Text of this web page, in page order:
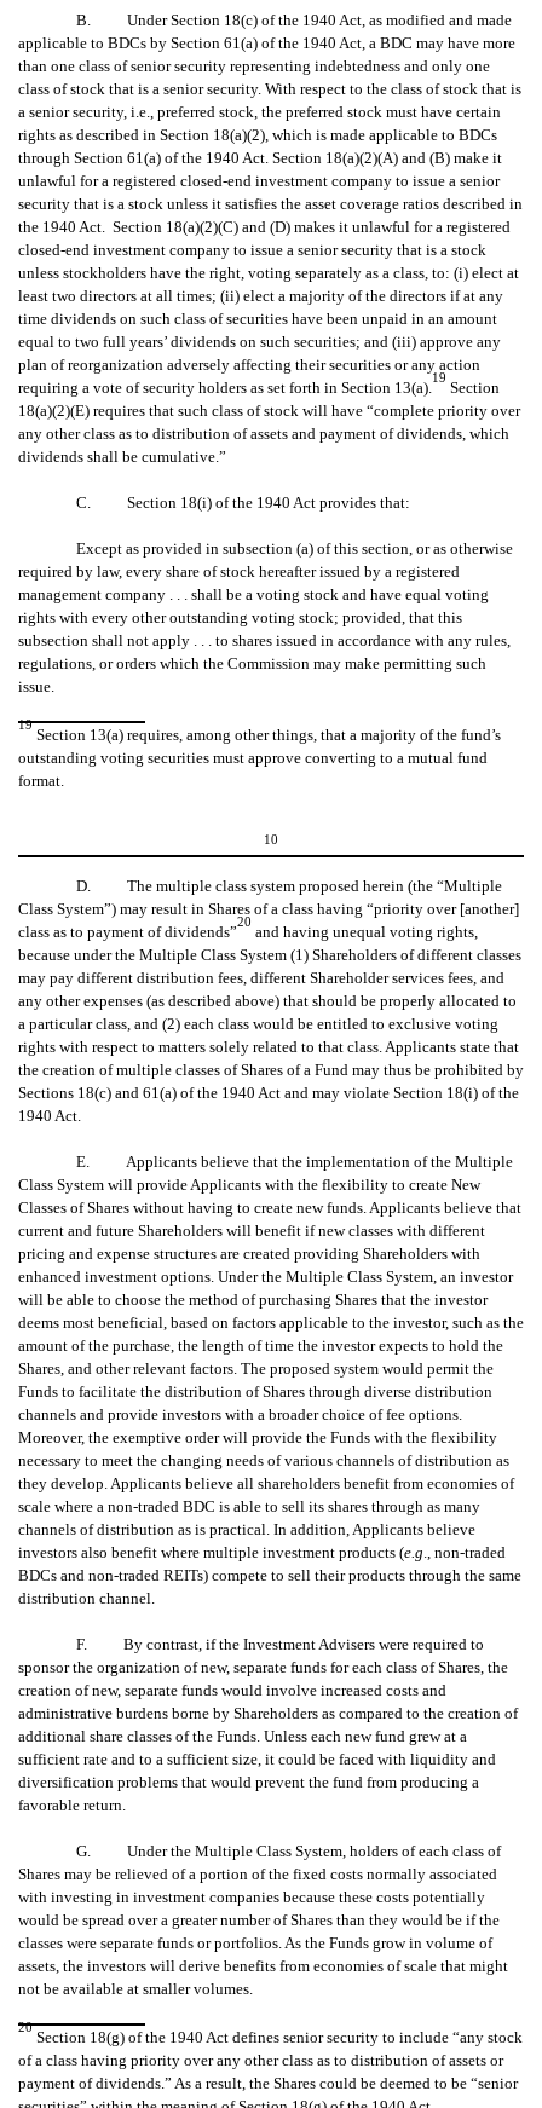
B. Under Section 18(c) of the 1940 Act, as modified and made
applicable to BDCs by Section 61(a) of the 1940 Act, a BDC may have more
than one class of senior security representing indebtedness and only one
class of stock that is a senior security. With respect to the class of stock that is
a senior security, i.e., preferred stock, the preferred stock must have certain
rights as described in Section 18(a)(2), which is made applicable to BDCs
through Section 61(a) of the 1940 Act. Section 18(a)(2)(A) and (B) make it
unlawful for a registered closed-end investment company to issue a senior
security that is a stock unless it satisfies the asset coverage ratios described in
the 1940 Act. Section 18(a)(2)(C) and (D) makes it unlawful for a registered
closed-end investment company to issue a senior security that is a stock
unless stockholders have the right, voting separately as a class, to: (i) elect at
least two directors at all times; (ii) elect a majority of the directors if at any
time dividends on such class of securities have been unpaid in an amount
equal to two full years’ dividends on such securities; and (iii) approve any
plan of reorganization adversely affecting their securities or any action
requiring a vote of security holders as set forth in Section 13(a).
19
Section
18(a)(2)(E) requires that such class of stock will have “complete priority over
any other class as to distribution of assets and payment of dividends, which
dividends shall be cumulative.”
C. Section 18(i) of the 1940 Act provides that:
Except as provided in subsection (a) of this section, or as otherwise
required by law, every share of stock hereafter issued by a registered
management company . . . shall be a voting stock and have equal voting
rights with every other outstanding voting stock; provided, that this
subsection shall not apply . . . to shares issued in accordance with any rules,
regulations, or orders which the Commission may make permitting such
issue.
19
Section 13(a) requires, among other things, that a majority of the fund’s
outstanding voting securities must approve converting to a mutual fund
format.
10
D. The multiple class system proposed herein (the “Multiple
Class System”) may result in Shares of a class having “priority over [another]
class as to payment of dividends”
20
and having unequal voting rights,
because under the Multiple Class System (1) Shareholders of different classes
may pay different distribution fees, different Shareholder services fees, and
any other expenses (as described above) that should be properly allocated to
a particular class, and (2) each class would be entitled to exclusive voting
rights with respect to matters solely related to that class. Applicants state that
the creation of multiple classes of Shares of a Fund may thus be prohibited by
Sections 18(c) and 61(a) of the 1940 Act and may violate Section 18(i) of the
1940 Act.
E. Applicants believe that the implementation of the Multiple
Class System will provide Applicants with the flexibility to create New
Classes of Shares without having to create new funds. Applicants believe that
current and future Shareholders will benefit if new classes with different
pricing and expense structures are created providing Shareholders with
enhanced investment options. Under the Multiple Class System, an investor
will be able to choose the method of purchasing Shares that the investor
deems most beneficial, based on factors applicable to the investor, such as the
amount of the purchase, the length of time the investor expects to hold the
Shares, and other relevant factors. The proposed system would permit the
Funds to facilitate the distribution of Shares through diverse distribution
channels and provide investors with a broader choice of fee options.
Moreover, the exemptive order will provide the Funds with the flexibility
necessary to meet the changing needs of various channels of distribution as
they develop. Applicants believe all shareholders benefit from economies of
scale where a non-traded BDC is able to sell its shares through as many
channels of distribution as is practical. In addition, Applicants believe
investors also benefit where multiple investment products (e.g ., non-traded
BDCs and non-traded REITs) compete to sell their products through the same
distribution channel.
F. By contrast, if the Investment Advisers were required to
sponsor the organization of new, separate funds for each class of Shares, the
creation of new, separate funds would involve increased costs and
administrative burdens borne by Shareholders as compared to the creation of
additional share classes of the Funds. Unless each new fund grew at a
sufficient rate and to a sufficient size, it could be faced with liquidity and
diversification problems that would prevent the fund from producing a
favorable return.
G. Under the Multiple Class System, holders of each class of
Shares may be relieved of a portion of the fixed costs normally associated
with investing in investment companies because these costs potentially
would be spread over a greater number of Shares than they would be if the
classes were separate funds or portfolios. As the Funds grow in volume of
assets, the investors will derive benefits from economies of scale that might
not be available at smaller volumes.
20
Section 18(g) of the 1940 Act defines senior security to include “any stock
of a class having priority over any other class as to distribution of assets or
payment of dividends.” As a result, the Shares could be deemed to be “senior